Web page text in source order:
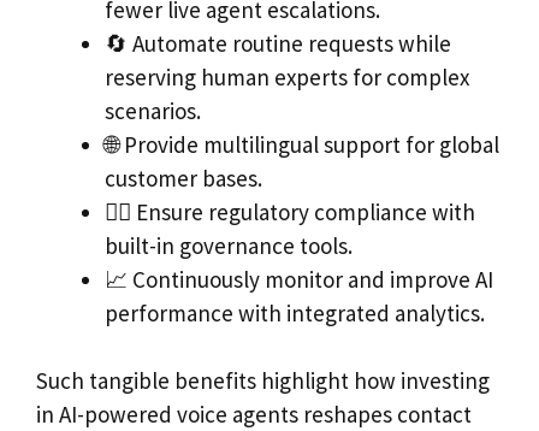
fewer live agent escalations.
🔄 Automate routine requests while
reserving human experts for complex
scenarios.
🌐 Provide multilingual support for global
customer bases.
🕵️‍♂️ Ensure regulatory compliance with
built-in governance tools.
📈 Continuously monitor and improve AI
performance with integrated analytics.
Such tangible benefits highlight how investing
in AI-powered voice agents reshapes contact